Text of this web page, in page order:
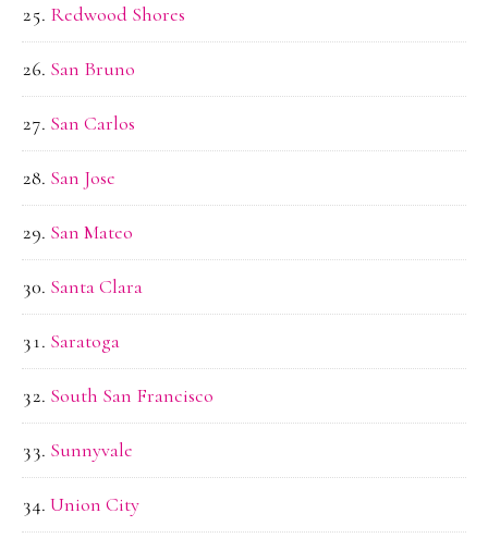
Redwood Shores
San Bruno
San Carlos
San Jose
San Mateo
Santa Clara
Saratoga
South San Francisco
Sunnyvale
Union City